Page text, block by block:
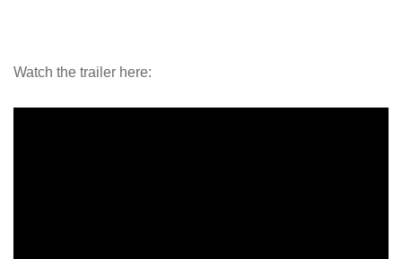
Watch the trailer here: